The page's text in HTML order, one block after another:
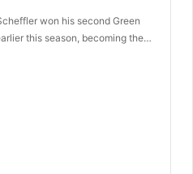
won his second Green
this season, becoming the…